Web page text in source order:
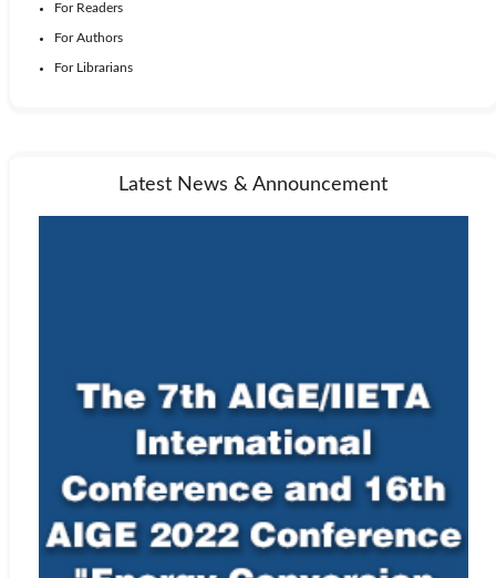
For Readers
For Authors
For Librarians
Latest News & Announcement